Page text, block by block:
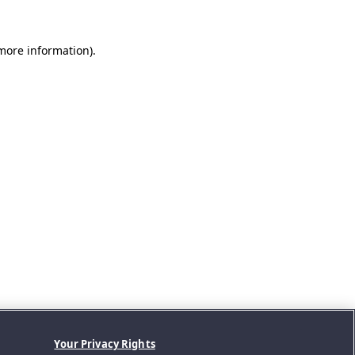
information).
Your Privacy Rights